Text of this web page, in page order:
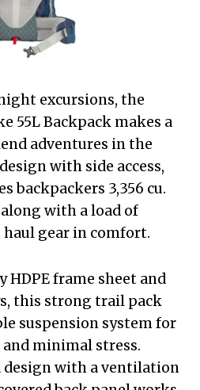
excursions, the
55L Backpack makes a
adventures in the
with side access,
backpackers 3,356 cu.
with a load of
gear in comfort.
HDPE frame sheet and
this strong trail pack
suspension system for
minimal stress.
design with a ventilation